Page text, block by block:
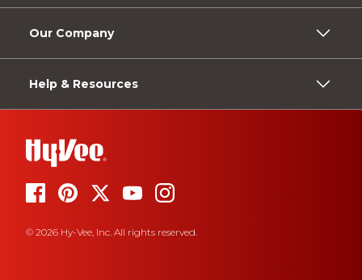
Our Company
Help & Resources
© 2026 Hy-Vee, Inc. All rights reserved.